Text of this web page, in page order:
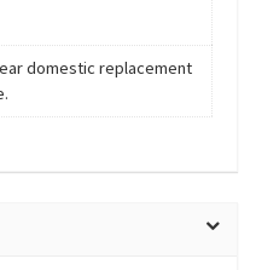
domestic replacement